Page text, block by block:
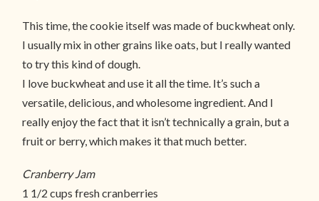
This time, the cookie itself was made of buckwheat only.
I usually mix in other grains like oats, but I really wanted
to try this kind of dough.
I love buckwheat and use it all the time. It’s such a
versatile, delicious, and wholesome ingredient. And I
really enjoy the fact that it isn’t technically a grain, but a
fruit or berry, which makes it that much better.
Cranberry Jam
1 1/2 cups fresh cranberries